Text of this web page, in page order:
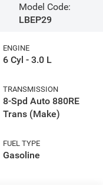
Model Code:
LBEP29
ENGINE
6 Cyl - 3.0 L
TRANSMISSION
8-Spd Auto 880RE
Trans (Make)
FUEL TYPE
Gasoline